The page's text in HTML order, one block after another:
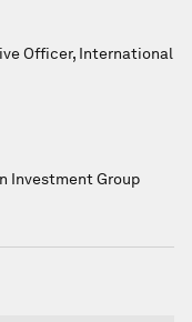
Officer, International
Investment Group